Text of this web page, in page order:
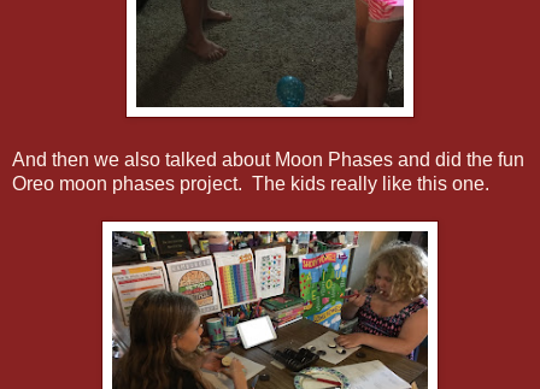
And then we also talked about Moon Phases and did the fun
Oreo moon phases project. The kids really like this one.